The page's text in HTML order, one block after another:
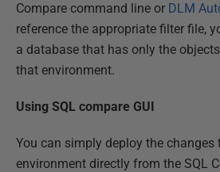
Compare command line or DLM
reference the appropriate filter file,
a database that has only the
that environment.
Using SQL compare GUI
You can simply deploy the changes
environment directly from the SQL